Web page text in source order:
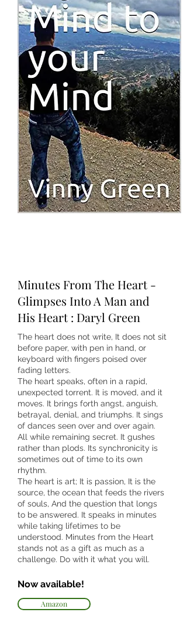
Minutes From The Heart -
Glimpses Into A Man and
His Heart : Daryl Green
The heart does not write, It does not sit
before paper, with pen in hand, or
keyboard with fingers poised over
fading letters.
The heart speaks, often in a rapid,
unexpected torrent. It is moved, and it
moves. It brings forth angst, anguish,
betrayal, denial, and triumphs. It sings
of dances seen over and over again.
All while remaining secret. It gushes
rather than plods. Its synchronicity is
sometimes out of time to its own
rhythm.
The heart is art; It is passion, It is the
source, the ocean that feeds the rivers
of souls, And the question that longs
to be answered. It speaks in minutes
while taking lifetimes to be
understood. Minutes from the Heart
stands not as a gift as much as a
challenge. Do with it what you will.
Now available!
Amazon